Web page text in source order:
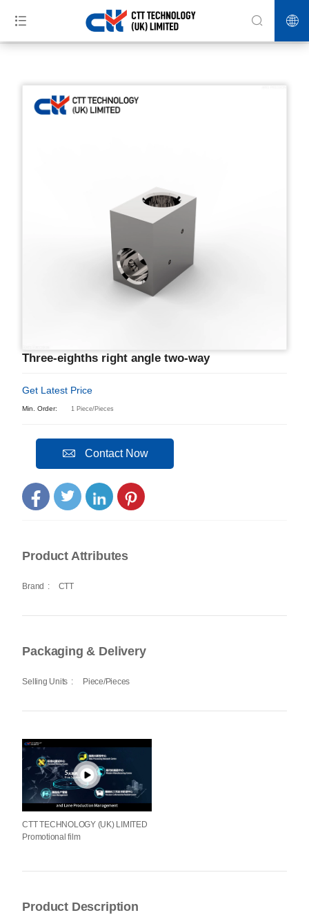
Home Products >> HPP Equipment >> Three-eighths right angle
two-way
Three-eighths right angle two-way
Get Latest Price
Min. Order: 1 Piece/Pieces
Contact Now
Product Attributes
Brand : CTT
Packaging & Delivery
Selling Units : Piece/Pieces
CTT TECHNOLOGY (UK) LIMITED
Promotional film
Product Description